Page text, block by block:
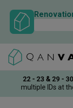
22 - 23 & 29 -
multiple IDs at